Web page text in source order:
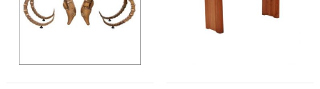
Dino Martens
Djoharian Design Collection
Dom Hans van der Laan